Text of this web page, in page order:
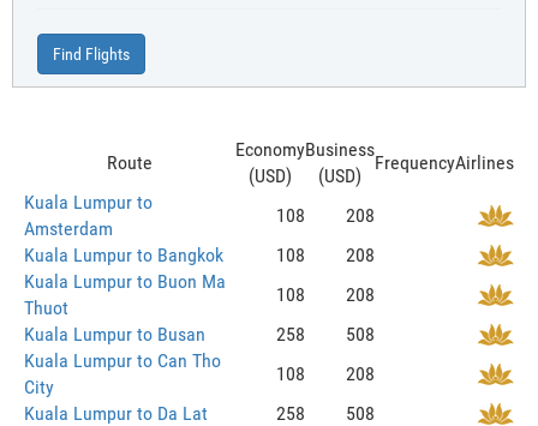
Find Flights
Route
Economy
(USD)
Business
(USD)
FrequencyAirlines
Kuala Lumpur to
Amsterdam
108
208
Kuala Lumpur to Bangkok
108
208
Kuala Lumpur to Buon Ma
Thuot
108
208
Kuala Lumpur to Busan
258
508
Kuala Lumpur to Can Tho
City
108
208
Kuala Lumpur to Da Lat
258
508